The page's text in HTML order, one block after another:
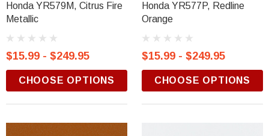
Honda YR579M, Citrus Fire
Metallic
$15.99 - $249.95
CHOOSE OPTIONS
Honda YR577P, Redline
Orange
$15.99 - $249.95
CHOOSE OPTIONS